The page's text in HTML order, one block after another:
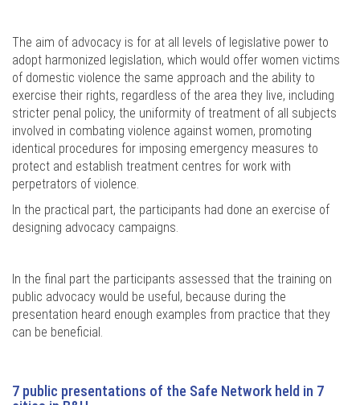
The aim of advocacy is for at all levels of legislative power to
adopt harmonized legislation, which would offer women victims
of domestic violence the same approach and the ability to
exercise their rights, regardless of the area they live, including
stricter penal policy, the uniformity of treatment of all subjects
involved in combating violence against women, promoting
identical procedures for imposing emergency measures to
protect and establish treatment centres for work with
perpetrators of violence.
In the practical part, the participants had done an exercise of
designing advocacy campaigns.
In the final part the participants assessed that the training on
public advocacy would be useful, because during the
presentation heard enough examples from practice that they
can be beneficial.
7 public presentations of the Safe Network held in 7